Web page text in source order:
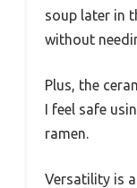
soup later in
without
Plus, the
I feel safe
ramen.
Versatility is